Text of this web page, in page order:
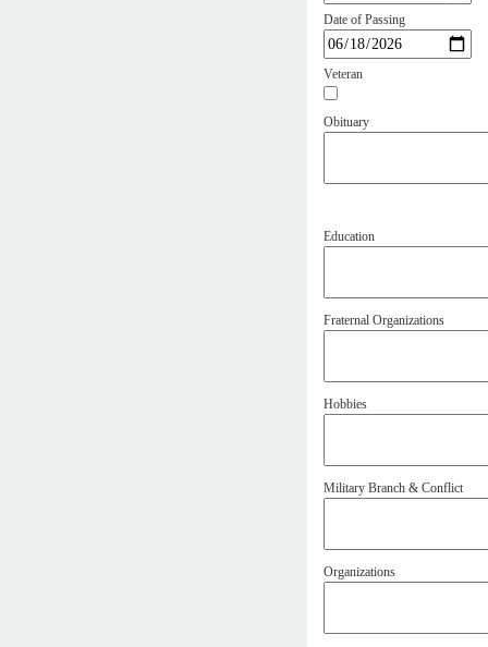
Date of Passing
Veteran
Obituary
Education
Fraternal Organizations
Hobbies
Military Branch & Conflict
Organizations